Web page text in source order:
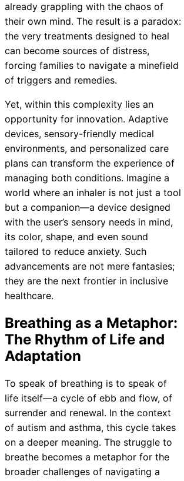
already grappling with the chaos of
their own mind. The result is a paradox:
the very treatments designed to heal
can become sources of distress,
forcing families to navigate a minefield
of triggers and remedies.
Yet, within this complexity lies an
opportunity for innovation. Adaptive
devices, sensory-friendly medical
environments, and personalized care
plans can transform the experience of
managing both conditions. Imagine a
world where an inhaler is not just a tool
but a companion—a device designed
with the user’s sensory needs in mind,
its color, shape, and even sound
tailored to reduce anxiety. Such
advancements are not mere fantasies;
they are the next frontier in inclusive
healthcare.
Breathing as a Metaphor:
The Rhythm of Life and
Adaptation
To speak of breathing is to speak of
life itself—a cycle of ebb and flow, of
surrender and renewal. In the context
of autism and asthma, this cycle takes
on a deeper meaning. The struggle to
breathe becomes a metaphor for the
broader challenges of navigating a